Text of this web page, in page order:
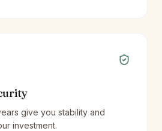
give you stability and
investment.